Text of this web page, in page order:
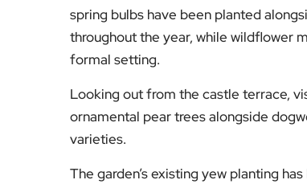
spring bulbs have been planted
throughout the year, while wildflower
formal setting.
Looking out from the castle terrace,
ornamental pear trees alongside
varieties.
The garden’s existing yew planting